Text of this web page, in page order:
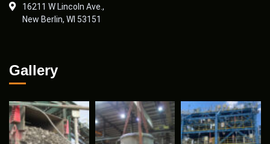
16211 W Lincoln Ave.,
New Berlin, WI 53151
Gallery